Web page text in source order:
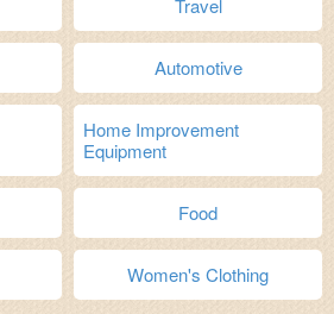
Travel
Automotive
Home Improvement
Equipment
Food
Women's Clothing